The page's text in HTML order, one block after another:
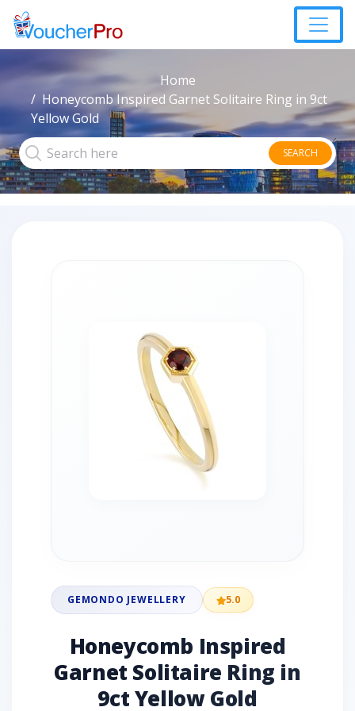
Home
Honeycomb Inspired Garnet Solitaire Ring in 9ct
Yellow Gold
SEARCH
GEMONDO JEWELLERY 5.0
Honeycomb Inspired
Garnet Solitaire Ring in
9ct Yellow Gold